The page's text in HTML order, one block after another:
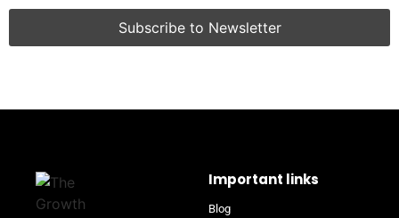
Important links
Blog